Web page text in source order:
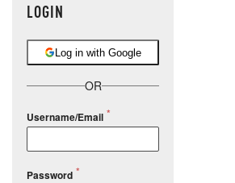
LOGIN
Log in with Google
OR
Username/Email
Password